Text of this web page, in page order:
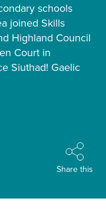
schools
joined Skills
Highland Council
Court in
Siuthad! Gaelic
Share this